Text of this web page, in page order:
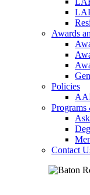
Awards
Policies
Contact